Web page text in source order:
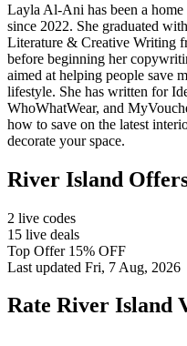
Layla Al-Ani has been a
since 2022. She graduated
Literature & Creative Writing
before beginning her
aimed at helping people save
lifestyle. She has written for
WhoWhatWear, and
how to save on the latest
decorate your space.
River Island
2 live codes
15 live deals
Top Offer 15% OFF
Last updated Fri, 7 Aug, 2026
Rate River Island